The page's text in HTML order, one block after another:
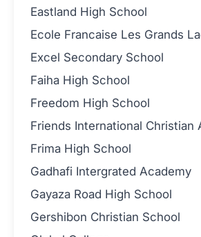
Eastland High School
Ecole Francaise Les Grands
Excel Secondary School
Faiha High School
Freedom High School
Friends International Christian
Frima High School
Gadhafi Intergrated Academy
Gayaza Road High School
Gershibon Christian School